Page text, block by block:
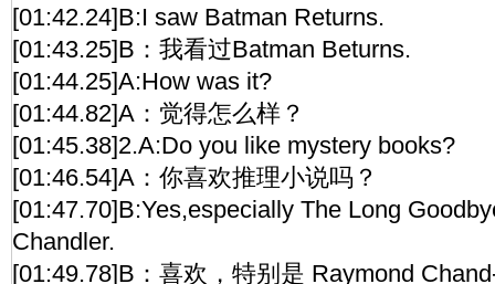
[01:42.24]B:I saw Batman Returns.
[01:43.25]B：我看过Batman Beturns.
[01:44.25]A:How was it?
[01:44.82]A：觉得怎么样？
[01:45.38]2.A:Do you like mystery books?
[01:46.54]A：你喜欢推理小说吗？
[01:47.70]B:Yes,especially The Long
Chandler.
[01:49.78]B：喜欢，特别是 Raymond